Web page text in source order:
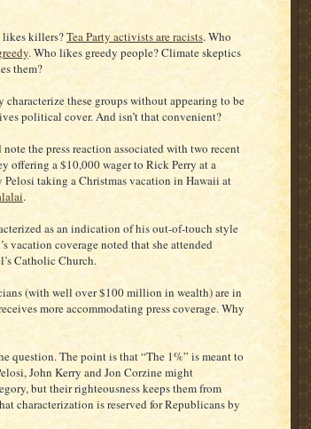
likes killers?Tea Party activists are racists. Who
. Who likes greedy people? Climate skeptics
them?
characterize these groups without appearing to be
political cover. And isn’t that convenient?
the press reaction associated with two recent
offering a $10,000 wager to Rick Perry at a
Pelosi taking a Christmas vacation in Hawaii at
.
as an indication of his out-of-touch style
vacation coverage noted that she attended
Catholic Church.
(with well over $100 million in wealth) are in
more accommodating press coverage. Why
question. The point is that “The 1%” is meant to
John Kerry and Jon Corzine might
but their righteousness keeps them from
characterization is reserved for Republicans by